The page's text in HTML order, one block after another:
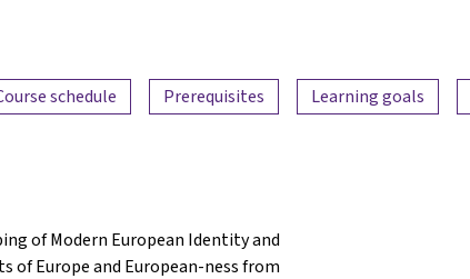
Learning goals
Prerequisites
schedule
of Modern European Identity and
Europe and European-ness from